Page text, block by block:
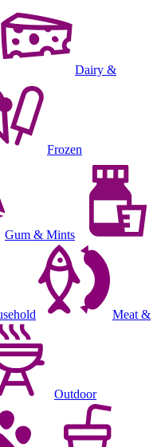
Dairy &
Frozen
Gum & Mints
Meat &
Outdoor